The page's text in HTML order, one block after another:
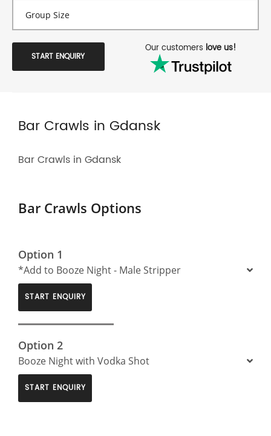
START ENQUIRY
Our customers love us!
Bar Crawls in Gdansk
Bar Crawls in Gdansk
Bar Crawls Options
Option 1
*Add to Booze Night - Male Stripper
START ENQUIRY
Option 2
Booze Night with Vodka Shot
START ENQUIRY